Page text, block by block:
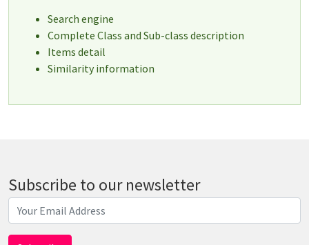
Search engine
Complete Class and Sub-class description
Items detail
Similarity information
Subscribe to our newsletter